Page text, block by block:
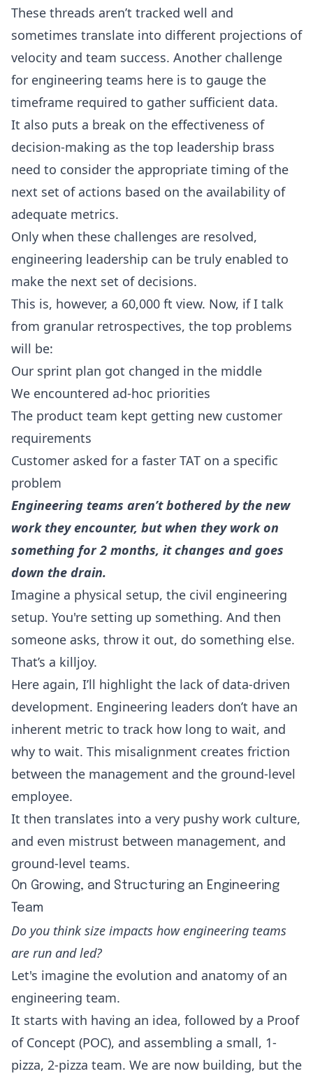
These threads aren’t tracked well and
sometimes translate into different projections of
velocity and team success. Another challenge
for engineering teams here is to gauge the
timeframe required to gather sufficient data.
It also puts a break on the effectiveness of
decision-making as the top leadership brass
need to consider the appropriate timing of the
next set of actions based on the availability of
adequate metrics.
Only when these challenges are resolved,
engineering leadership can be truly enabled to
make the next set of decisions.
This is, however, a 60,000 ft view. Now, if I talk
from granular retrospectives, the top problems
will be:
Our sprint plan got changed in the middle
We encountered ad-hoc priorities
The product team kept getting new customer
requirements
Customer asked for a faster TAT on a specific
problem
Engineering teams aren’t bothered by the new
work they encounter, but when they work on
something for 2 months, it changes and goes
down the drain.
Imagine a physical setup, the civil engineering
setup. You're setting up something. And then
someone asks, throw it out, do something else.
That’s a killjoy.
Here again, I’ll highlight the lack of data-driven
development. Engineering leaders don’t have an
inherent metric to track how long to wait, and
why to wait. This misalignment creates friction
between the management and the ground-level
employee.
It then translates into a very pushy work culture,
and even mistrust between management, and
ground-level teams.
On Growing, and Structuring an Engineering
Team
Do you think size impacts how engineering teams
are run and led?
Let's imagine the evolution and anatomy of an
engineering team.
It starts with having an idea, followed by a Proof
of Concept (POC), and assembling a small, 1-
pizza, 2-pizza team. We are now building, but the